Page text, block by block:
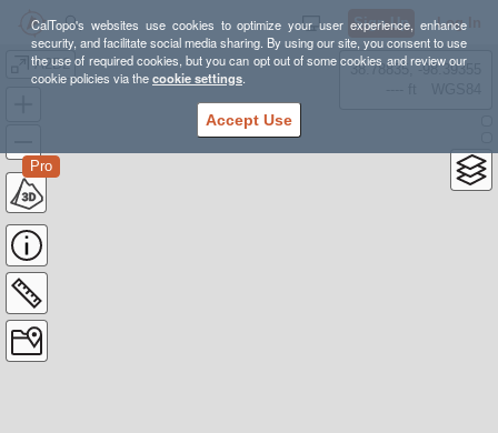
CalTopo's websites use cookies to optimize your user experience, enhance
security, and facilitate social media sharing. By using our site, you consent to use
the use of required cookies, but you can opt out of some cookies and review our
cookie policies via thecookie settings.
Accept Use
Sign Up Log In
A2D2
Pro
38.78835, -98.39355